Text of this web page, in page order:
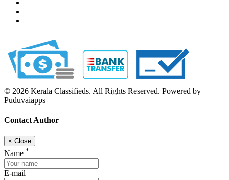
© 2026 Kerala Classifieds. All Rights Reserved. Powered by
Puduvaiapps
Contact Author
× Close
Name *
E-mail